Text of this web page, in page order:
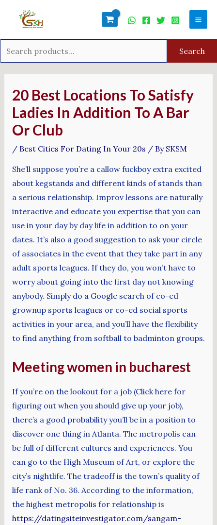
Search
20 Best Locations To Satisfy
Ladies In Addition To A Bar
Or Club
/ Best Cities For Dating In Your 20s / By SKSM
She’ll suppose you’re a callow fuckboy extra excited
about kegstands and different kinds of stands than
a serious relationship. Improv lessons are naturally
interactive and educate you expertise that you can
use in your day by day life in addition to on your
dates. It’s also a good suggestion to ask your circle
of associates in the event that they take part in any
adult sports leagues. If they do, you won’t have to
worry about going into the first day not knowing
anybody. Simply do a Google search of co-ed
grownup sports leagues or co-ed social sports
activities in your area, and you’ll have the flexibility
to find anything from softball to badminton groups.
Meeting women in bucharest
If you’re on the lookout for a job (Click here for
figuring out when you should give up your job),
there’s a good probability you’ll be in a position to
discover one thing in Atlanta. The metropolis can
be full of different cultures and experiences. You
can go to the High Museum of Art, or explore the
city’s nightlife. The tradeoff is the town’s quality of
life rank of No. 36. According to the information,
the highest metropolis for relationship is
https://datingsiteinvestigator.com/sangam-